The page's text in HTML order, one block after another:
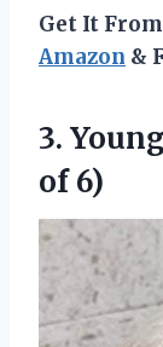
Get It
Amazon &
3.
of 6)